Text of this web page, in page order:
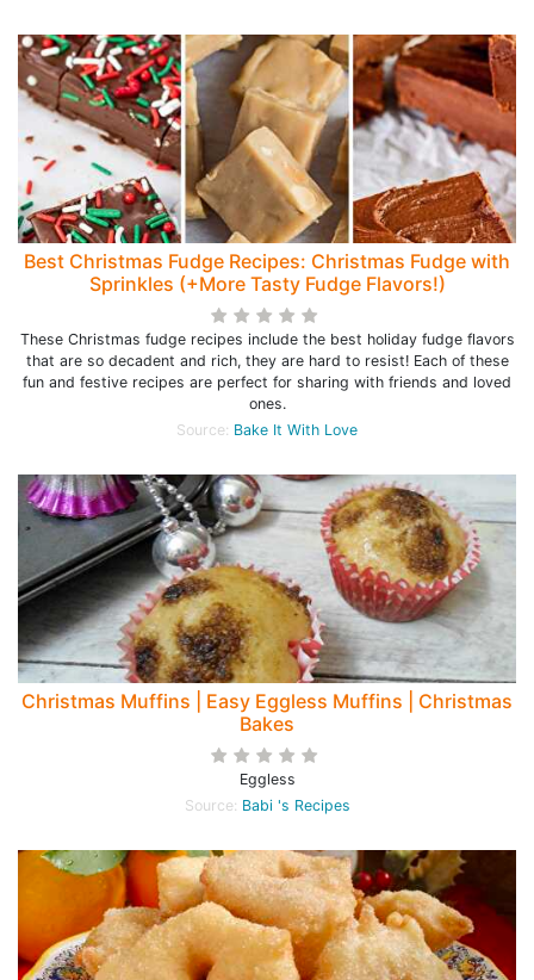
Best Christmas Fudge Recipes: Christmas Fudge with
Sprinkles (+More Tasty Fudge Flavors!)
These Christmas fudge recipes include the best holiday fudge flavors
that are so decadent and rich, they are hard to resist! Each of these
fun and festive recipes are perfect for sharing with friends and loved
ones.
Source: Bake It With Love
Christmas Muffins | Easy Eggless Muffins | Christmas
Bakes
Eggless
Source: Babi 's Recipes